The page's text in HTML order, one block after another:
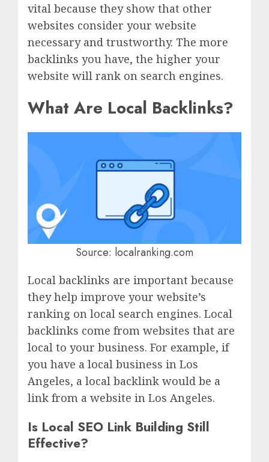
vital because they show that other
websites consider your website
necessary and trustworthy. The more
backlinks you have, the higher your
website will rank on search engines.
What Are Local Backlinks?
Source: localranking.com
Local backlinks are important because
they help improve your website’s
ranking on local search engines. Local
backlinks come from websites that are
local to your business. For example, if
you have a local business in Los
Angeles, a local backlink would be a
link from a website in Los Angeles.
Is Local SEO Link Building Still
Effective?